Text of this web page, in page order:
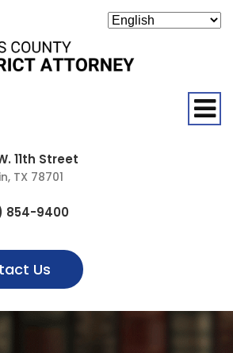
11th Street
TX 78701
854-9400
Us